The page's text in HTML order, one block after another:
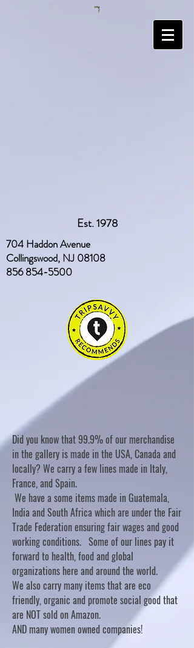
Est. 1978
704 Haddon Avenue
Collingswood, NJ 08108
856 854-5500
Did you know that 99.9% of our merchandise
in the gallery is made in the USA, Canada and
locally? We carry a few lines made in Italy,
France, and Spain.
We have a some items made in Guatemala,
India and South Africa which are under the Fair
Trade Federation ensuring fair wages and good
working conditions. Some of our lines pay it
forward to health, food and global
organizations here and around the world.
We also carry many items that are eco
friendly, organic and promote social good that
are NOT sold on Amazon.
AND many women owned companies!